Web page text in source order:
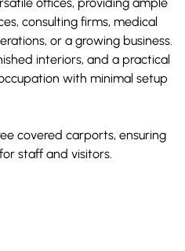
consulting firms, medical
or a growing business.
interiors, and a practical
with minimal setup
covered carports, ensuring
staff and visitors.